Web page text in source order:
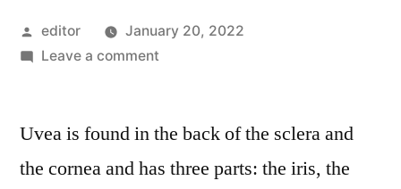
Posted
by
editor
January 20, 2022
Leave a commenton
Treatment
Competitive
Uvea is found in the back of the sclera and
the cornea and has three parts: the iris, the